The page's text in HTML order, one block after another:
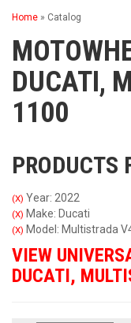
Home » Catalog
DUCATI,
1100
PRODUCTS
(X) Year: 2022
(X) Make: Ducati
(X) Model: Multistrada
VIEW
DUCATI,